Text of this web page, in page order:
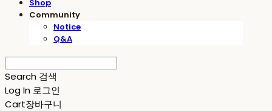
Shop
Community
Notice
Q&A
Search 검색
Log In 로그인
Cart장바구니